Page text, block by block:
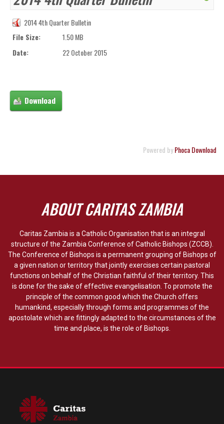
2014 4th Quarter Bulletin
File Size:
1.50 MB
Date:
22 October 2015
Powered byPhoca Download
ABOUT CARITAS ZAMBIA
Caritas Zambia is a Catholic Organisation that is an integral
structure of the Zambia Conference of Catholic Bishops (ZCCB).
The Conference of Bishops is a permanent grouping of Bishops of
a given nation or territory that jointly exercises certain pastoral
functions on behalf of the Christian faithful of their territory. This
is done for the sake of effective evangelisation. To promote the
principle of the common good which the Church offers
humankind, especially through forms and programmes of the
apostolate which are fittingly adapted to the circumstances of the
time and place, is the role of Bishops.